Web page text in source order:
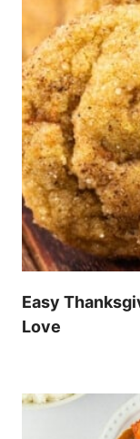
Easy
Love